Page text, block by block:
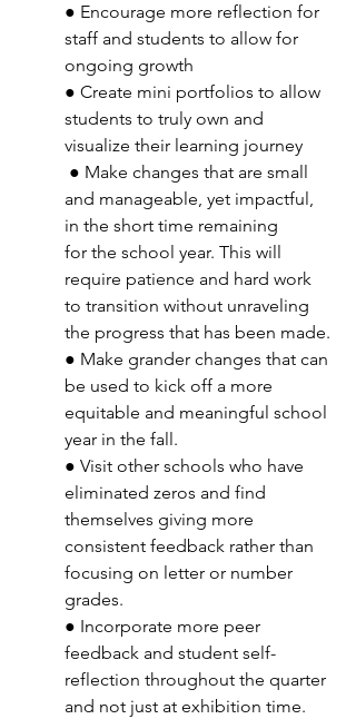
● Encourage more reflection for
staff and students to allow for
ongoing growth
● Create mini portfolios to allow
students to truly own and
visualize their learning journey
and manageable, yet impactful,
in the short time remaining
for the school year. This will
require patience and hard work
to transition without unraveling
the progress that has been made.
● Make grander changes that can
be used to kick off a more
equitable and meaningful school
year in the fall.
● Visit other schools who have
eliminated zeros and find
themselves giving more
consistent feedback rather than
focusing on letter or number
grades.
● Incorporate more peer
feedback and student self-
reflection throughout the quarter
and not just at exhibition time.